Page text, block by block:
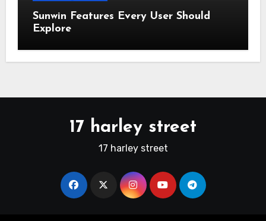
Sunwin Features Every User Should
Explore
17 harley street
17 harley street